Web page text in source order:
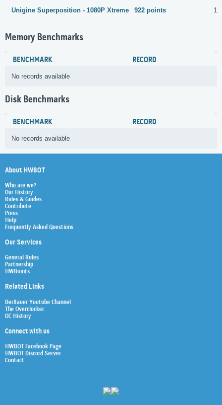
Unigine Superposition - 1080P Xtreme 922 points
Memory Benchmarks
BENCHMARK RECORD
No records available
Disk Benchmarks
BENCHMARK RECORD
No records available
About HWBOT
Who are we?
Our History
Rules & Guides
Contribute
Press
Help
Frequently Asked Questions
Our Services
General Rules
Partnership
HWBoints
Related Links
Der8auer Youtube Channel
The Overclocker
OC History
Connect with us
HWBOT Facebook Page
HWBOT Discord Server
Contact